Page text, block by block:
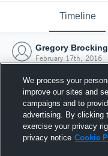
Timeline
Gregory
February 17th, 2016
We process your
improve our sites and
campaigns and to
advertising. By clicking
exercise your privacy
privacy notice Cookie